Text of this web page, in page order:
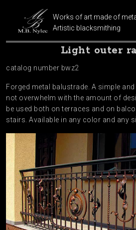
Works of art made of
Artistic blacksmithing
Light outer
catalog number bwz2
Forged metal balustrade. A simple
not overwhelm with the amount of
be used both on terraces and on
stairs. Available in any color and any